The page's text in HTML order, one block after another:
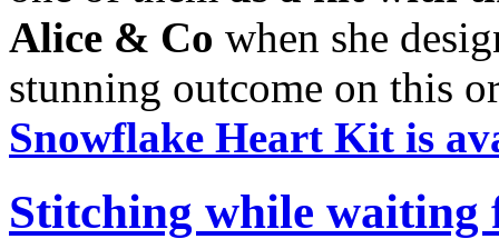
Alice & Co when she
stunning outcome on this
Snowflake Heart Kit is
Stitching while waiting